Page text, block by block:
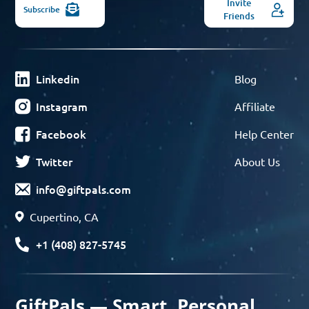
Subscribe
Invite
Friends
Linkedin
Instagram
Facebook
Twitter
info@giftpals.com
Cupertino, CA
+1 (408) 827-5745
Blog
Affiliate
Help Center
About Us